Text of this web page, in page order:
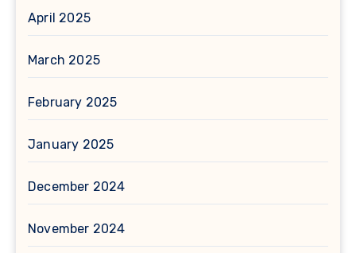
April 2025
March 2025
February 2025
January 2025
December 2024
November 2024